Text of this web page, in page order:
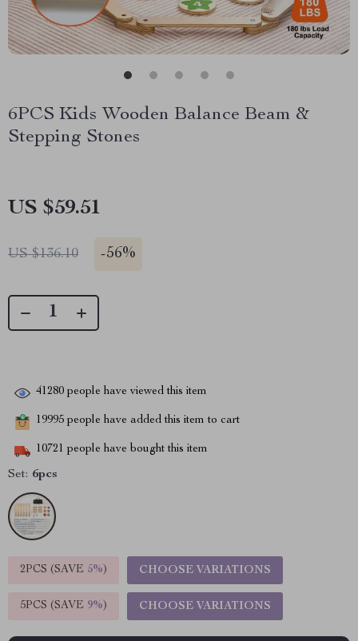
6PCS Kids Wooden Balance Beam &
Stepping Stones
US $59.51
US $136.10 -56%
41280 people have viewed this item
19995 people have added this item to cart
10721 people have bought this item
Set: 6pcs
2PCS (SAVE 5%) CHOOSE VARIATIONS
5PCS (SAVE 9%) CHOOSE VARIATIONS